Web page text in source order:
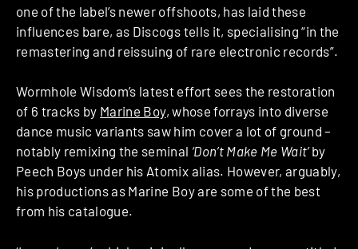
one of the label’s newer offshoots, has laid these
influences bare, as Discogs tells it, specialising “in the
remastering and reissuing of rare electronic records”.
Wormhole Wisdom’s latest effort sees the restoration
of 6 tracks by Marine Boy, whose forrays into diverse
dance music variants saw him cover a lot of ground –
notably remixing the seminal ‘Don’t Make Me Wait’by
Peech Boys under his Atomix alias. However, arguably,
his productions as Marine Boy are some of the best
from his catalogue.